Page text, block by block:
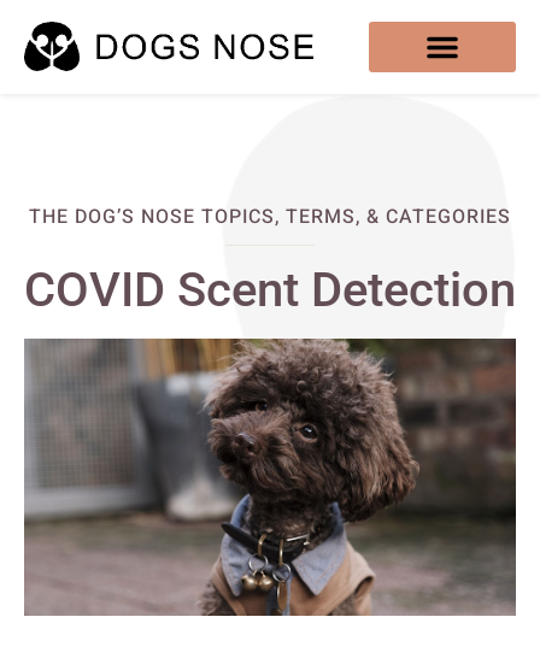
THE DOG’S NOSE TOPICS, TERMS, & CATEGORIES
COVID Scent Detection